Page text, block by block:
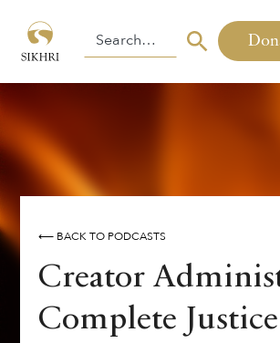
⟵ BACK TO PODCASTS
Creator
Complete Justice